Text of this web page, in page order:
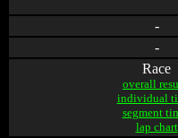
-
-
Race
overall
individual
segment
lap chart